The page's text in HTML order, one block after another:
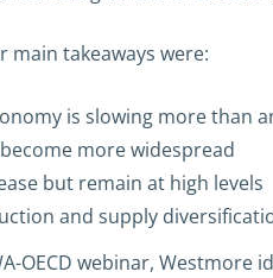
main takeaways were:
is slowing more than
more widespread
but remain at high levels
and supply
OECD webinar, Westmore